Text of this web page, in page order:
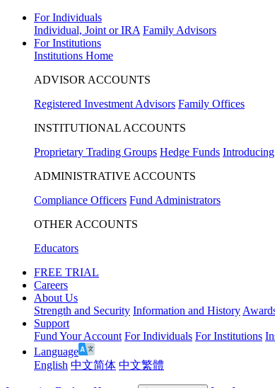
For Individuals
Individual, Joint or IRA Family Advisors
For Institutions
Institutions Home
ADVISOR ACCOUNTS
Registered Investment Advisors Family Offices
INSTITUTIONAL ACCOUNTS
Proprietary Trading Groups Hedge Funds
ADMINISTRATIVE ACCOUNTS
Compliance Officers Fund Administrators
OTHER ACCOUNTS
Educators
FREE TRIAL
Careers
About Us
Strength and Security Information and History
Support
Fund Your Account For Individuals For Institutions
Language
English 中文简体 中文繁體